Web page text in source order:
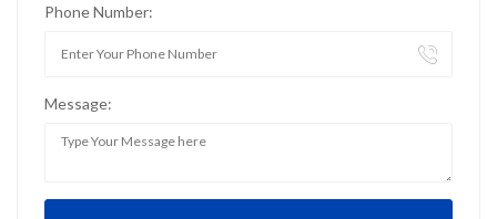
Phone Number:
Message: